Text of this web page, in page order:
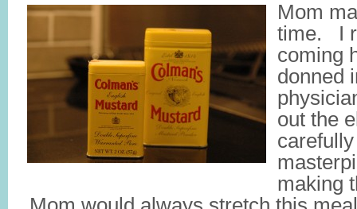
Mom
time. I
coming
donned
out the
making